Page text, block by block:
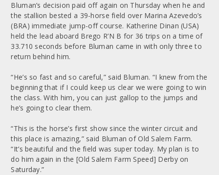
Bluman’s decision paid off again on Thursday when he and
the stallion bested a 39-horse field over Marina Azevedo’s
(BRA) immediate jump-off course. Katherine Dinan (USA)
held the lead aboard Brego R’N B for 36 trips on a time of
33.710 seconds before Bluman came in with only three to
return behind him.
“He’s so fast and so careful,” said Bluman. “I knew from the
beginning that if I could keep us clear we were going to win
the class. With him, you can just gallop to the jumps and
he’s going to clear them.
“This is the horse’s first show since the winter circuit and
this place is amazing,” said Bluman of Old Salem Farm.
“It’s beautiful and the field was super today. My plan is to
do him again in the [Old Salem Farm Speed] Derby on
Saturday.”